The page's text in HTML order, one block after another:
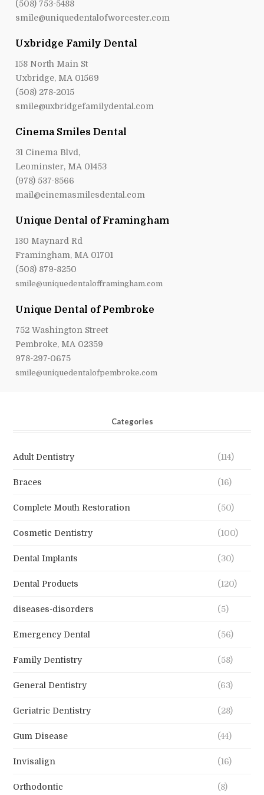
(508) 753-5488
smile@uniquedentalofworcester.com
Uxbridge Family Dental
158 North Main St
Uxbridge, MA 01569
(508) 278-2015
smile@uxbridgefamilydental.com
Cinema Smiles Dental
31 Cinema Blvd,
Leominster, MA 01453
(978) 537-8566
mail@cinemasmilesdental.com
Unique Dental of Framingham
130 Maynard Rd
Framingham, MA 01701
(508) 879-8250
smile@uniquedentalofframingham.com
Unique Dental of Pembroke
752 Washington Street
Pembroke, MA 02359
978-297-0675
smile@uniquedentalofpembroke.com
Categories
Adult Dentistry (114)
Braces (16)
Complete Mouth Restoration (50)
Cosmetic Dentistry (100)
Dental Implants (30)
Dental Products (120)
diseases-disorders (5)
Emergency Dental (56)
Family Dentistry (58)
General Dentistry (63)
Geriatric Dentistry (28)
Gum Disease (44)
Invisalign (16)
Orthodontic (8)